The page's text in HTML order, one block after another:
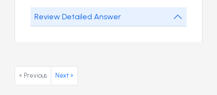
Review Detailed Answer
« Previous Next »